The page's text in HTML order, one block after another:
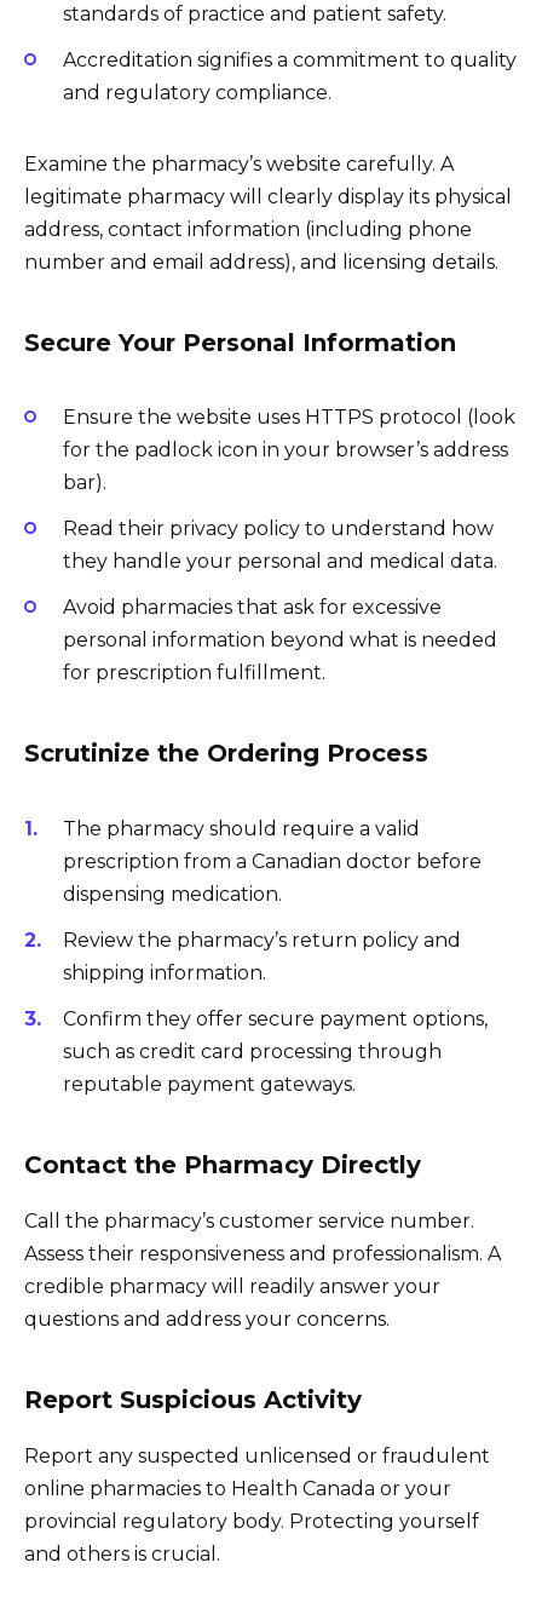
standards of practice and patient safety.
Accreditation signifies a commitment to quality
and regulatory compliance.
Examine the pharmacy’s website carefully. A
legitimate pharmacy will clearly display its physical
address, contact information (including phone
number and email address), and licensing details.
Secure Your Personal Information
Ensure the website uses HTTPS protocol (look
for the padlock icon in your browser’s address
bar).
Read their privacy policy to understand how
they handle your personal and medical data.
Avoid pharmacies that ask for excessive
personal information beyond what is needed
for prescription fulfillment.
Scrutinize the Ordering Process
The pharmacy should require a valid
prescription from a Canadian doctor before
dispensing medication.
Review the pharmacy’s return policy and
shipping information.
Confirm they offer secure payment options,
such as credit card processing through
reputable payment gateways.
Contact the Pharmacy Directly
Call the pharmacy’s customer service number.
Assess their responsiveness and professionalism. A
credible pharmacy will readily answer your
questions and address your concerns.
Report Suspicious Activity
Report any suspected unlicensed or fraudulent
online pharmacies to Health Canada or your
provincial regulatory body. Protecting yourself
and others is crucial.